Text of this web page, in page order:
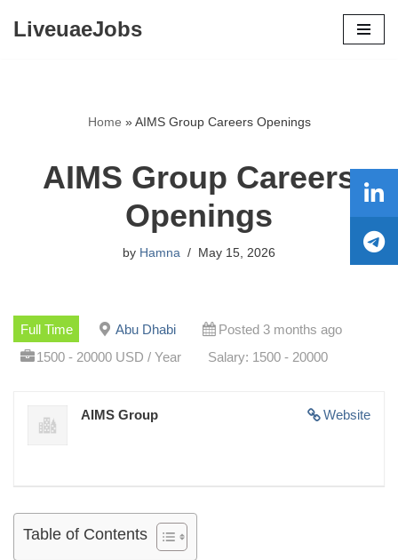
LiveuaeJobs
Home »AIMS Group Careers Openings
AIMS Group Careers
Openings
by Hamna May 15, 2026
Full Time Abu Dhabi
Posted 3 months ago
1500 - 20000 USD / Year
Salary: 1500 - 20000
Website
AIMS Group
Table of Contents